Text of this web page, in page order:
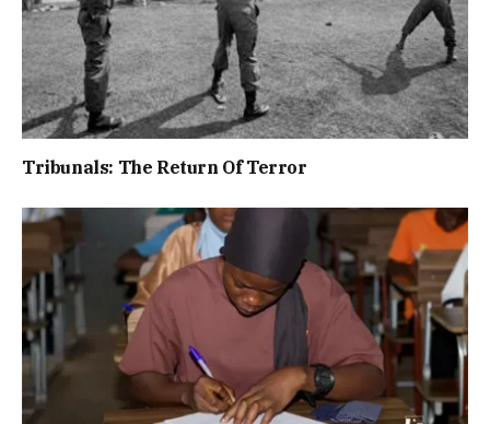
Tribunals: The Return Of Terror